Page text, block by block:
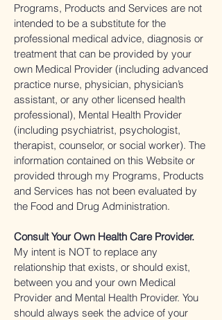
Programs, Products and Services are not
intended to be a substitute for the
professional medical advice, diagnosis or
treatment that can be provided by your
own Medical Provider (including advanced
practice nurse, physician, physician’s
assistant, or any other licensed health
professional), Mental Health Provider
(including psychiatrist, psychologist,
therapist, counselor, or social worker). The
information contained on this Website or
provided through my Programs, Products
and Services has not been evaluated by
the Food and Drug Administration.
Consult Your Own Health Care Provider.
My intent is NOT to replace any
relationship that exists, or should exist,
between you and your own Medical
Provider and Mental Health Provider. You
should always seek the advice of your